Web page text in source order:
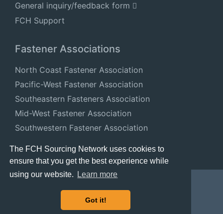
The FCH Sourcing Network uses cookies to
ensure that you get the best experience while
using our website.
Learn more
Got it!
General inquiry/feedback form
FCH Support
Fastener Associations
North Coast Fastener Association
Pacific-West Fastener Association
Southeastern Fasteners Association
Mid-West Fastener Association
Southwestern Fastener Association
© 2024 FastenersClearingHouse.com